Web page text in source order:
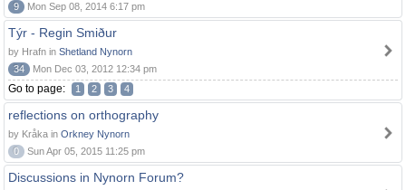
9
Mon Sep 08, 2014 6:17 pm
Týr - Regin Smiður
by Hrafn in Shetland Nynorn
34
Mon Dec 03, 2012 12:34 pm
Go to page: 1 2 3 4
reflections on orthography
by Kråka in Orkney Nynorn
0
Sun Apr 05, 2015 11:25 pm
Discussions in Nynorn Forum?